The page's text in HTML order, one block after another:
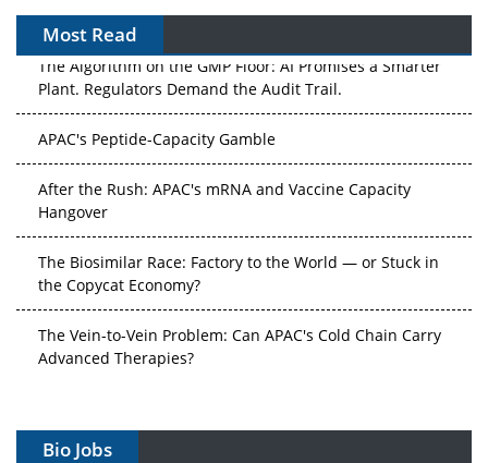
Most Read
The Algorithm on the GMP Floor: AI Promises a Smarter
Plant. Regulators Demand the Audit Trail.
APAC's Peptide-Capacity Gamble
After the Rush: APAC's mRNA and Vaccine Capacity
Hangover
The Biosimilar Race: Factory to the World — or Stuck in
the Copycat Economy?
The Vein-to-Vein Problem: Can APAC's Cold Chain Carry
Advanced Therapies?
Gene Therapy Ambitions Face an Upstream Bottleneck
Bio Jobs